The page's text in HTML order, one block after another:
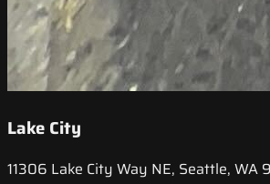
Lake City
11306 Lake City Way NE, Seattle, WA